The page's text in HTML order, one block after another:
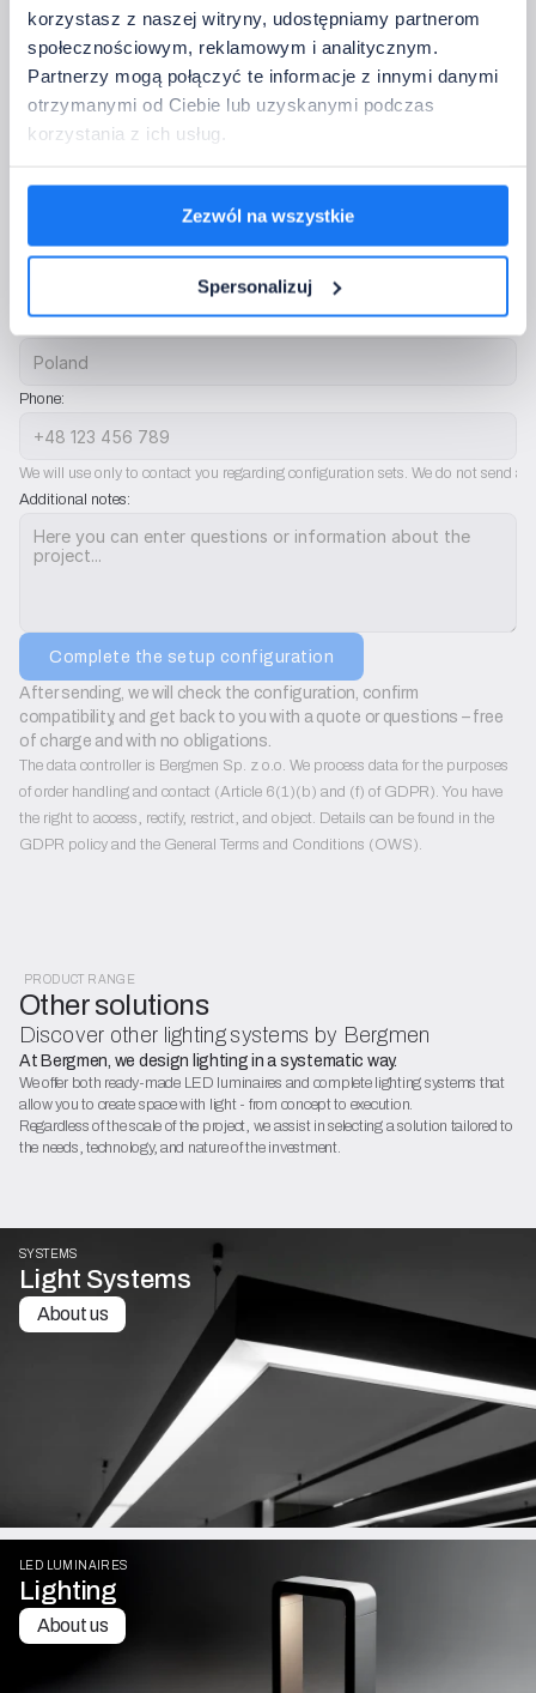
korzystasz z naszej witryny, udostępniamy partnerom
społecznościowym, reklamowym i analitycznym.
Partnerzy mogą połączyć te informacje z innymi danymi
otrzymanymi od Ciebie lub uzyskanymi podczas
korzystania z ich usług.
Zezwól na wszystkie
Spersonalizuj
I don’t need controls
5. Contact Information
Please provide the data to which we should return with confirmation of the
configuration.
Company email address:
Country:
Phone:
We will use only to contact you regarding configuration sets. We do not send
Additional notes:
Complete the setup configuration
After sending, we will check the configuration, confirm
compatibility, and get back to you with a quote or questions – free
of charge and with no obligations.
The data controller is Bergmen Sp. z o.o. We process data for the purposes
of order handling and contact (Article 6(1)(b) and (f) of GDPR). You have
the right to access, rectify, restrict, and object. Details can be found in the
GDPR policy and the General Terms and Conditions (OWS).
PRODUCT RANGE
Other solutions
Discover other lighting systems by Bergmen
At Bergmen, we design lighting in a systematic way.
We offer both ready-made LED luminaires and complete lighting systems that
allow you to create space with light - from concept to execution.
Regardless of the scale of the project, we assist in selecting a solution tailored to
the needs, technology, and nature of the investment.
SYSTEMS
Light Systems
About us
LED LUMINAIRES
Lighting
About us